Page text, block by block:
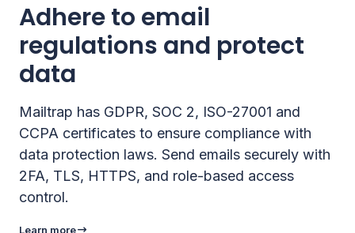
Adhere to email
regulations and protect
data
Mailtrap has GDPR, SOC 2, ISO-27001 and
CCPA certificates to ensure compliance with
data protection laws. Send emails securely with
2FA, TLS, HTTPS, and role-based access
control.
Learn more